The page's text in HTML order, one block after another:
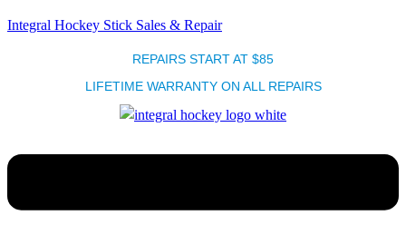
Integral Hockey Stick Sales & Repair
REPAIRS START AT $85
LIFETIME WARRANTY ON ALL REPAIRS